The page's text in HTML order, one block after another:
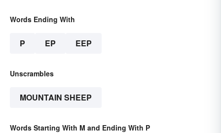
Words Ending With
P EP EEP
Unscrambles
MOUNTAIN SHEEP
Words Starting With M and Ending With P